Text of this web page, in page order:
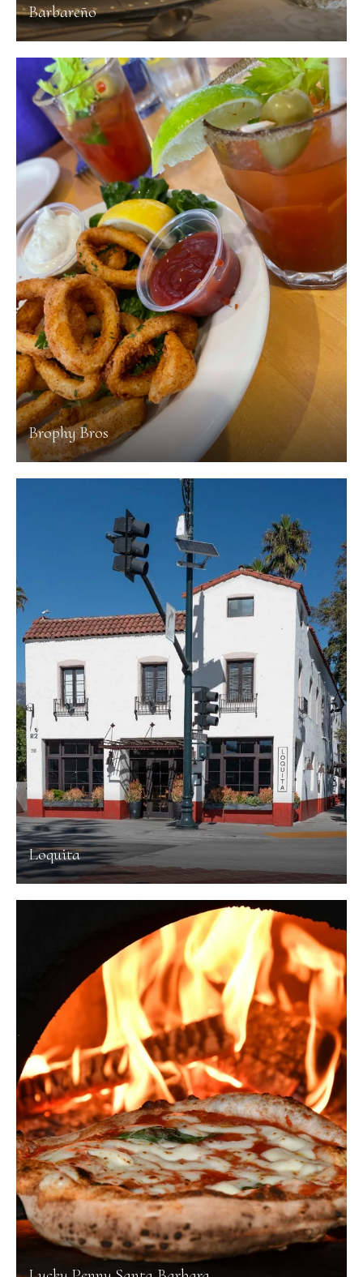
Barbareño
Brophy Bros
Loquita